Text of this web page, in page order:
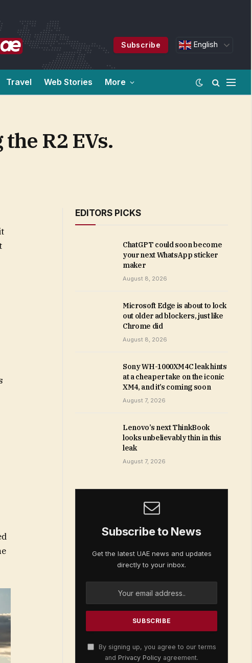
Subscribe English
Travel Web Stories More
R2 EVs.
EDITORS PICKS
ChatGPT could soon become
your next WhatsApp sticker
maker
August 8, 2026
Microsoft Edge is about to lock
out older ad blockers, just like
Chrome did
August 8, 2026
Sony WH-1000XM4C leak hints
at a cheaper take on the iconic
XM4, and it’s coming soon
August 7, 2026
Lenovo’s next ThinkBook
looks unbelievably thin in this
leak
August 7, 2026
Subscribe to News
Get the latest UAE news and updates
directly to your inbox.
By signing up, you agree to our terms
and Privacy Policy agreement.